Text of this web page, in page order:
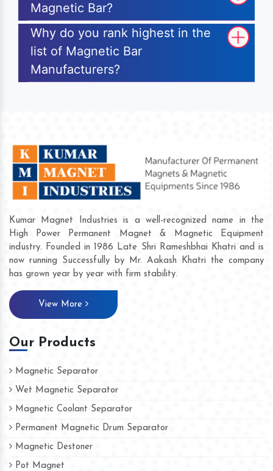
Magnetic Bar?
Why do you rank highest in the
list of Magnetic Bar
Manufacturers?
Kumar Magnet Industries is a well-recognized name in the
High Power Permanent Magnet & Magnetic Equipment
industry. Founded in 1986 Late Shri Rameshbhai Khatri and is
now running Successfully by Mr. Aakash Khatri the company
has grown year by year with firm stability.
View More
Our Products
Magnetic Separator
Wet Magnetic Separator
Magnetic Coolant Separator
Permanent Magnetic Drum Separator
Magnetic Destoner
Pot Magnet